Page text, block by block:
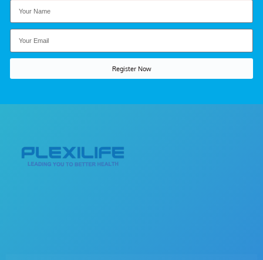
Register Now